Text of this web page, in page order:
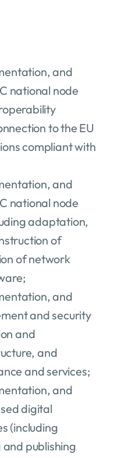
and
national node
to the EU
compliant with
and
national node
adaptation,
of
of network
and
and security
and
and
and services;
and
digital
(including
publishing